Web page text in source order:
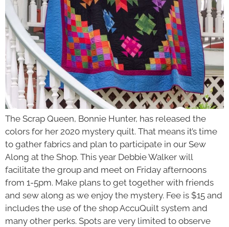
The Scrap Queen, Bonnie Hunter, has released the
colors for her 2020 mystery quilt. That means it’s time
to gather fabrics and plan to participate in our Sew
Along at the Shop. This year Debbie Walker will
facilitate the group and meet on Friday afternoons
from 1-5pm. Make plans to get together with friends
and sew along as we enjoy the mystery. Fee is $15 and
includes the use of the shop AccuQuilt system and
many other perks. Spots are very limited to observe